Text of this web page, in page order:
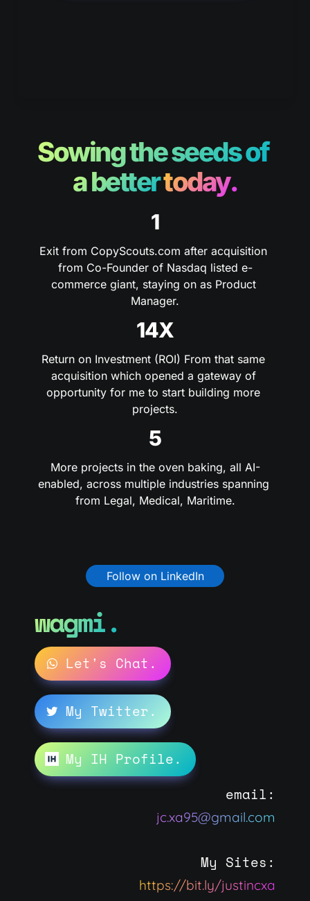
Sowing the seeds of
a better today.
1
Exit from CopyScouts.com after acquisition
from Co-Founder of Nasdaq listed e-
commerce giant, staying on as Product
Manager.
14X
Return on Investment (ROI) From that same
acquisition which opened a gateway of
opportunity for me to start building more
projects.
5
More projects in the oven baking, all AI-
enabled, across multiple industries spanning
from Legal, Medical, Maritime.
Follow on LinkedIn
wagmi.
Let's Chat.
My Twitter.
My IH Profile.
email:
jc.xa95@gmail.com
My Sites:
https://bit.ly/justincxa